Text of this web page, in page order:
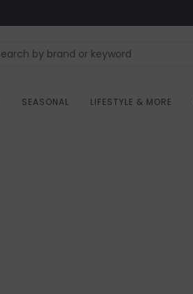
SEASONAL LIFESTYLE & MORE